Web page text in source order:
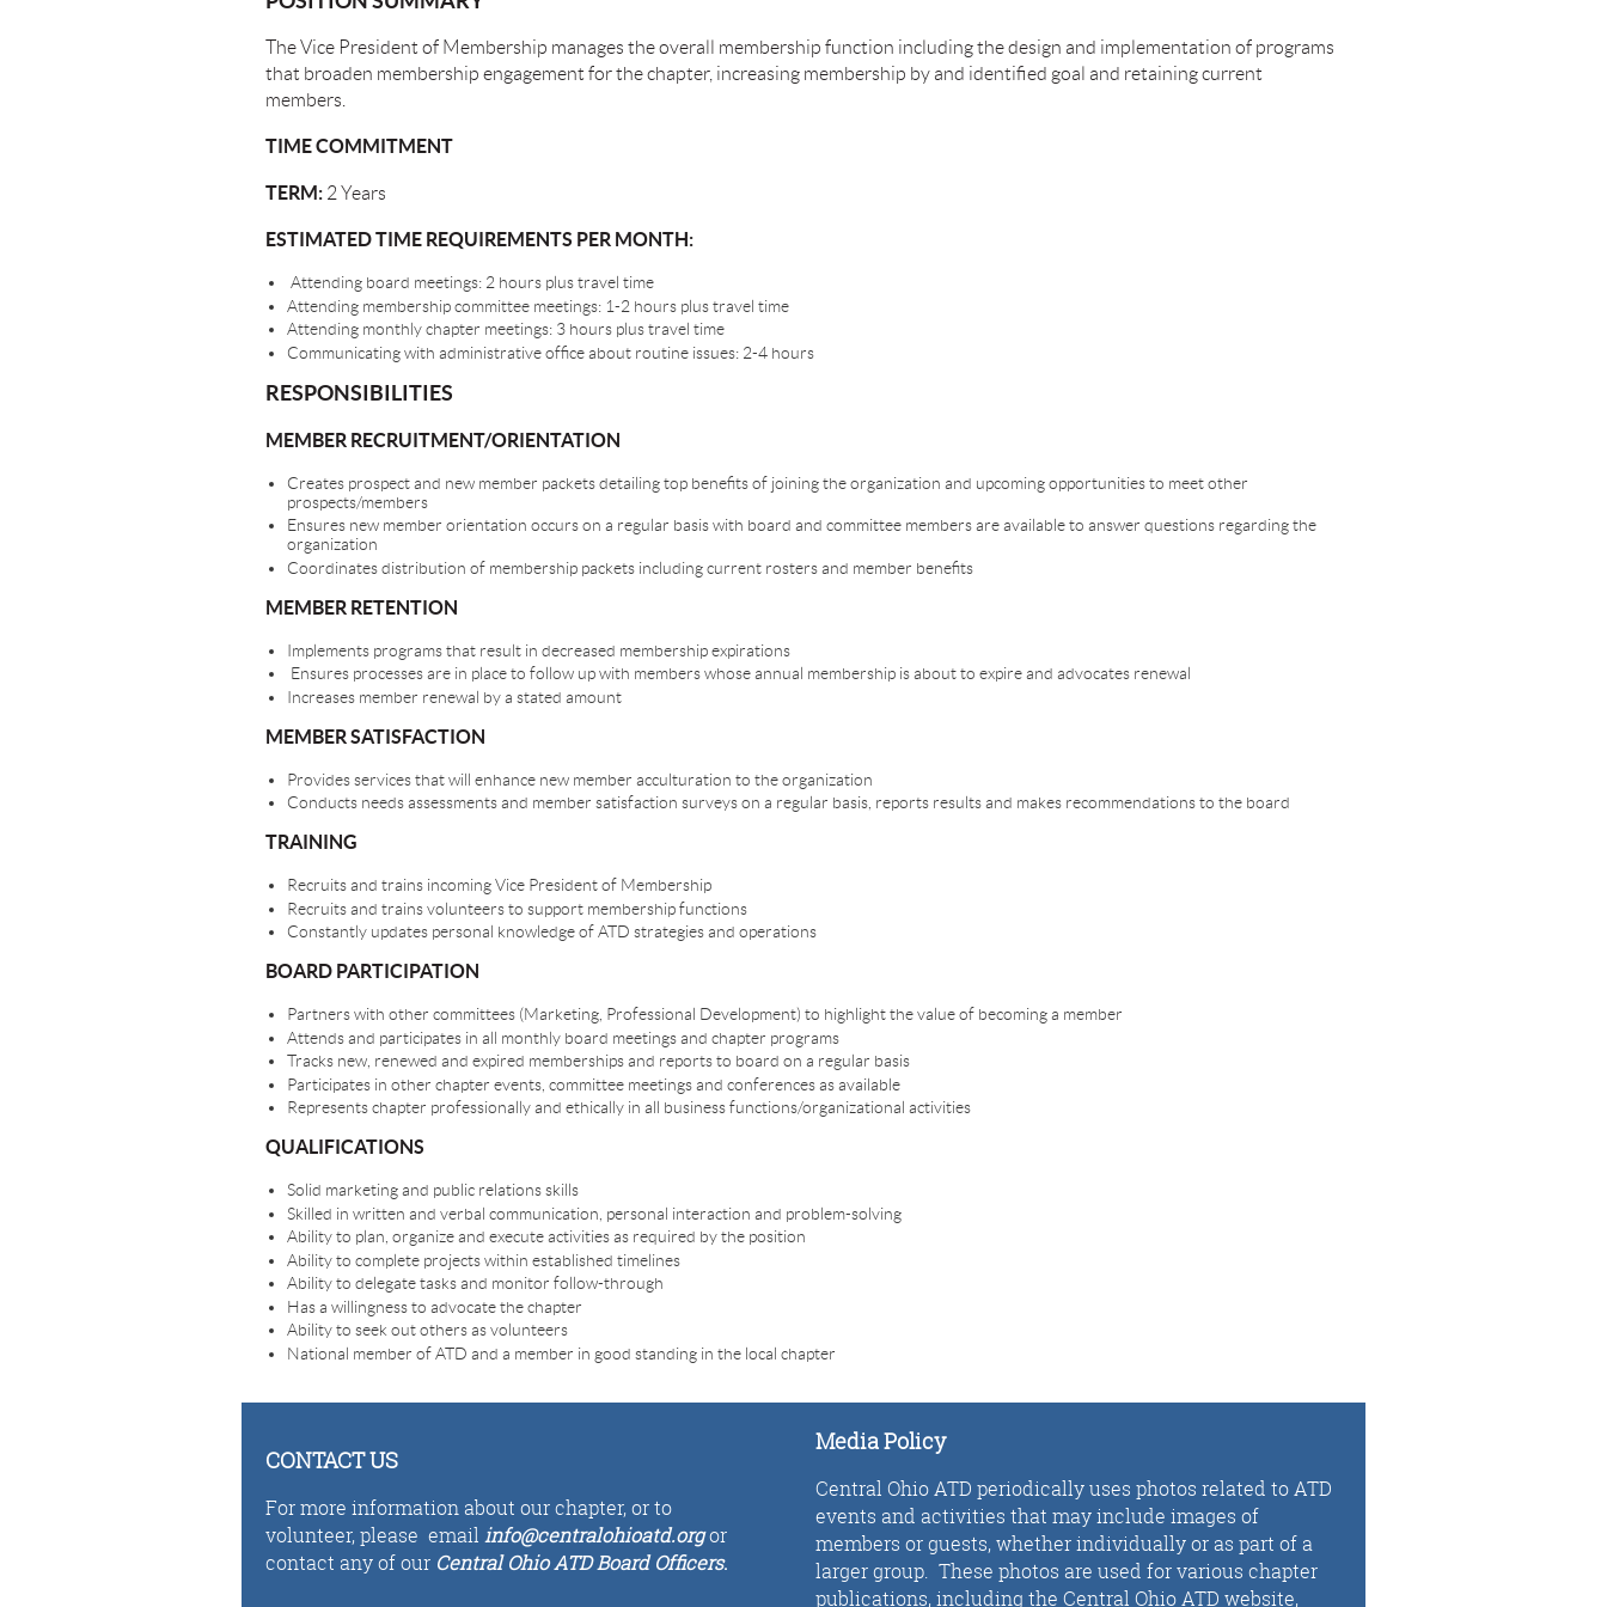
The Vice President of Membership manages the overall membership function including the design and implementation of programs
that broaden membership engagement for the chapter, increasing membership by and identified goal and retaining current
members.
TIME COMMITMENT
TERM: 2 Years
ESTIMATED TIME REQUIREMENTS PER MONTH:
Attending board meetings: 2 hours plus travel time
Attending membership committee meetings: 1-2 hours plus travel time
Attending monthly chapter meetings: 3 hours plus travel time
Communicating with administrative office about routine issues: 2-4 hours
RESPONSIBILITIES
MEMBER RECRUITMENT/ORIENTATION
Creates prospect and new member packets detailing top benefits of joining the organization and upcoming opportunities to meet other
prospects/members
Ensures new member orientation occurs on a regular basis with board and committee members are available to answer questions regarding the
organization
Coordinates distribution of membership packets including current rosters and member benefits
MEMBER RETENTION
Implements programs that result in decreased membership expirations
Ensures processes are in place to follow up with members whose annual membership is about to expire and advocates renewal
Increases member renewal by a stated amount
MEMBER SATISFACTION
Provides services that will enhance new member acculturation to the organization
Conducts needs assessments and member satisfaction surveys on a regular basis, reports results and makes recommendations to the board
TRAINING
Recruits and trains incoming Vice President of Membership
Recruits and trains volunteers to support membership functions
Constantly updates personal knowledge of ATD strategies and operations
BOARD PARTICIPATION
Partners with other committees (Marketing, Professional Development) to highlight the value of becoming a member
Attends and participates in all monthly board meetings and chapter programs
Tracks new, renewed and expired memberships and reports to board on a regular basis
Participates in other chapter events, committee meetings and conferences as available
Represents chapter professionally and ethically in all business functions/organizational activities
QUALIFICATIONS
Solid marketing and public relations skills
Skilled in written and verbal communication, personal interaction and problem-solving
Ability to plan, organize and execute activities as required by the position
Ability to complete projects within established timelines
Ability to delegate tasks and monitor follow-through
Has a willingness to advocate the chapter
Ability to seek out others as volunteers
National member of ATD and a member in good standing in the local chapter
CONTACT US
For more information about our chapter, or to
volunteer,please email info@centralohioatd.orgor
contact any of our Central Ohio ATD Board Officers.
Media Policy
Central Ohio ATD periodically uses photos related to ATD
events and activities that may include images of
members or guests, whether individually or as part of a
larger group. These photos are used for various chapter
publications, including the Central Ohio ATD website,